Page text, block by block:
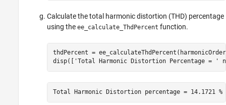
Calculate the total harmonic distortion (THD) percentage
using the ee_calculate_ThdPercent function.
thdPercent =
disp([
'Total Harmonic Distortion Percentage = '
Total Harmonic Distortion percentage = 14.1721 %